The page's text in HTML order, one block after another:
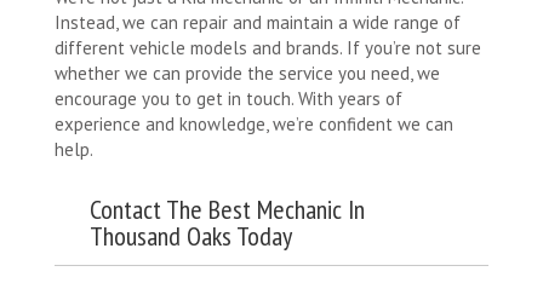
Instead, we can repair and maintain a wide range of
different vehicle models and brands. If you’re not sure
whether we can provide the service you need, we
encourage you to get in touch. With years of
experience and knowledge, we’re confident we can
help.
Contact The Best Mechanic In
Thousand Oaks Today